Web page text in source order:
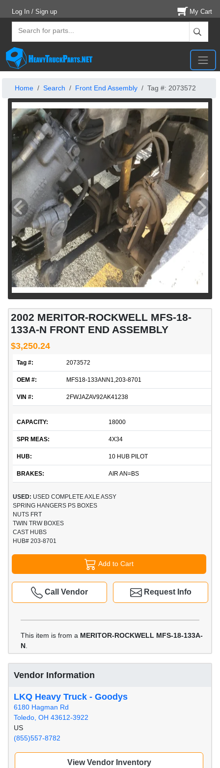
Log In / Sign up My Cart
Home Search Front End Assembly Tag #: 2073572
2002 MERITOR-ROCKWELL MFS-18-
133A-N FRONT END ASSEMBLY
$3,250.24
Tag #: 2073572
OEM #: MFS18-133ANN1,203-8701
VIN #: 2FWJAZAV92AK41238
CAPACITY: 18000
SPR MEAS: 4X34
HUB: 10 HUB PILOT
BRAKES: AIR AN=BS
USED: USED COMPLETE AXLE ASSY
SPRING HANGERS PS BOXES
NUTS FRT
TWIN TRW BOXES
CAST HUBS
HUB# 203-8701
Add to Cart
Request Info
Call Vendor
This item is from a MERITOR-ROCKWELL MFS-18-133A-
N
Vendor Information
LKQ Heavy Truck - Goodys
6180 Hagman Rd
Toledo, OH 43612-3922
US
(855)557-8782
View Vendor Inventory